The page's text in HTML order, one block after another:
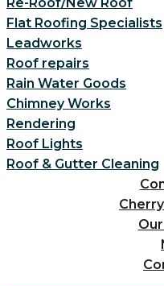
Flat Roofing Specialists
Leadworks
Roof repairs
Rain Water Goods
Chimney Works
Rendering
Roof Lights
Roof & Gutter Cleaning